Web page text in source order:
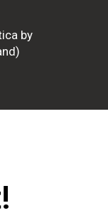
by